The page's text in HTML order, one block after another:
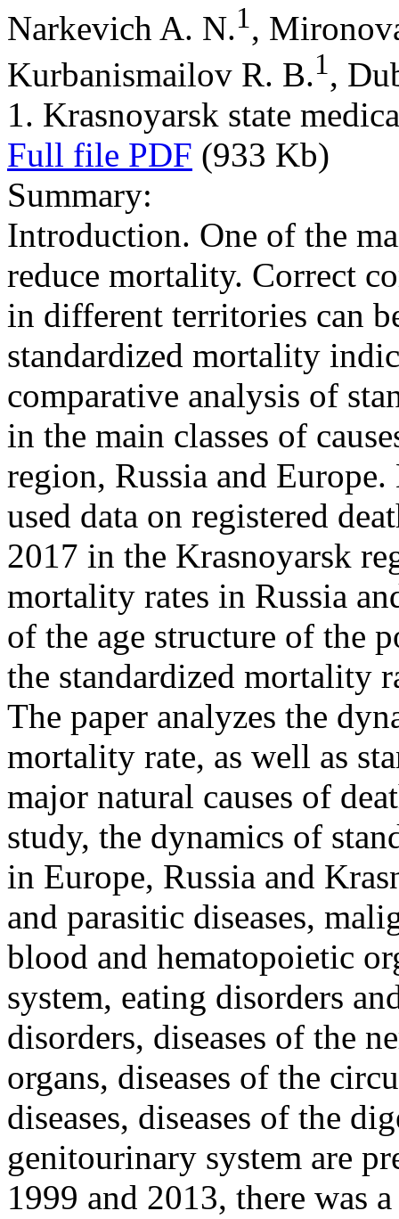
Narkevich A. N.1,
Kurbanismailov R. B.1,
1. Krasnoyarsk state
Full file PDF (933 Kb)
Summary:
Introduction. One of the
reduce mortality. Correct
in different territories can
standardized mortality
comparative analysis of
in the main classes of
region, Russia and
used data on registered
2017 in the Krasnoyarsk
mortality rates in Russia
of the age structure of the
the standardized mortality
The paper analyzes the
mortality rate, as well as
major natural causes of
study, the dynamics of
in Europe, Russia and
and parasitic diseases,
blood and hematopoietic
system, eating disorders
disorders, diseases of the
organs, diseases of the
diseases, diseases of the
genitourinary system are
1999 and 2013, there was